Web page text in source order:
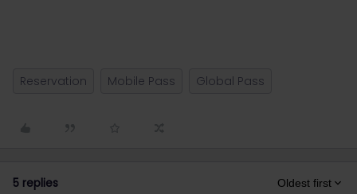
Reservation Mobile Pass Global Pass
5 replies Oldest first